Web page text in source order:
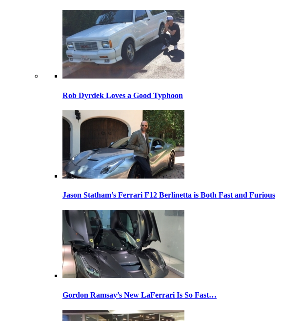
Rob Dyrdek Loves a Good Typhoon
Jason Statham’s Ferrari F12 Berlinetta is Both Fast and Furious
Gordon Ramsay’s New LaFerrari Is So Fast…